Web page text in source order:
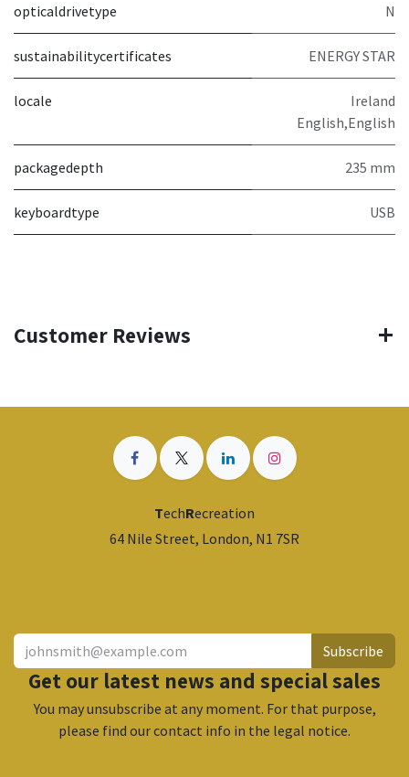
opticaldrivetype N
sustainabilitycertificates ENERGY STAR
locale
Ireland
English,English
packagedepth 235 mm
keyboardtype USB
Customer Reviews
TechRecreation
64 Nile Street, London, N1 7SR
Subscribe
Get our latest news and special sales
You may unsubscribe at any moment. For that purpose,
please find our contact info in the legal notice.